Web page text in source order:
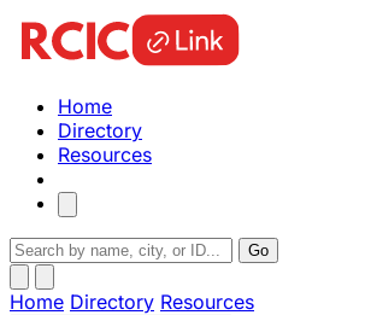
Home
Directory
Resources
Go
Home Directory Resources